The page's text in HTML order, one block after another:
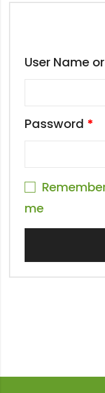
User Name
Password *
me